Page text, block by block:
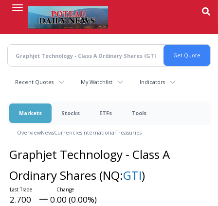
content
Recent Quotes My Watchlist Indicators
Markets Stocks ETFs Tools
OverviewNewsCurrenciesInternationalTreasuries
Graphjet Technology - Class A
Ordinary Shares (NQ:GTI)
2.700 0.00 (0.00%)